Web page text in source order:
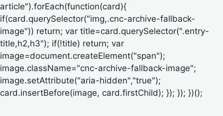
article").forEach(function(card){
if(card.querySelector("img,.cnc-archive-fallback-
image")) return; var title=card.querySelector(".entry-
title,h2,h3"); if(!title) return; var
image=document.createElement("span");
image.className="cnc-archive-fallback-image";
image.setAttribute("aria-hidden","true");
card.insertBefore(image, card.firstChild); }); }); })();